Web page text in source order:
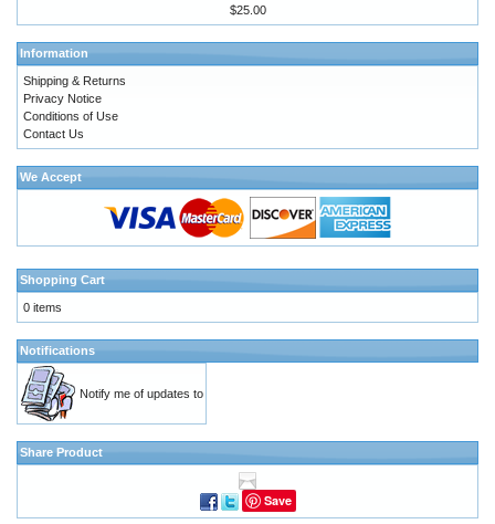
$25.00
Information
Shipping & Returns
Privacy Notice
Conditions of Use
Contact Us
We Accept
Shopping Cart
0 items
Notifications
Notify me of updates to
Share Product
Save